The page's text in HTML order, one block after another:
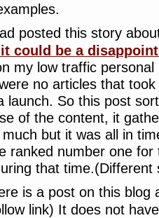
posted this story
could be a
my low traffic
no articles that
launch. So this post
of the content, it
but it was all in
ranked number one for
that time.(Different
is a post on this blog
link) It does not